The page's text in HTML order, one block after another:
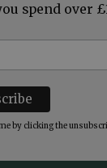
spend over
by clicking the